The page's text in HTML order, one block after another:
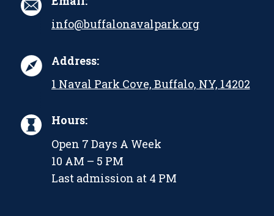
info@buffalonavalpark.org
Address:
1 Naval Park Cove, Buffalo, NY, 14202
Hours:
Open 7 Days A Week
10 AM – 5 PM
Last admission at 4 PM